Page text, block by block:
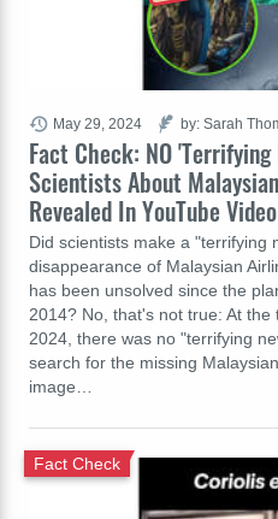
Fact Check: NO
Scientists About
Revealed In YouTube
Did scientists make a "terrifying
disappearance of Malaysian
has been unsolved since the
2014? No, that's not true: At the
2024, there was no "terrifying
search for the missing
image…
May 29, 2024 by: Sarah
Fact Check